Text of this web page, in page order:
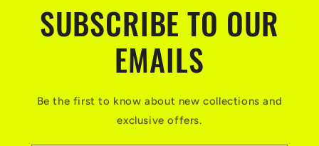
SUBSCRIBE TO OUR
EMAILS
Be the first to know about new collections and
exclusive offers.